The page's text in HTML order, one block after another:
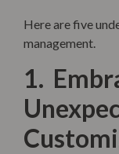
Here are five
management.
1.